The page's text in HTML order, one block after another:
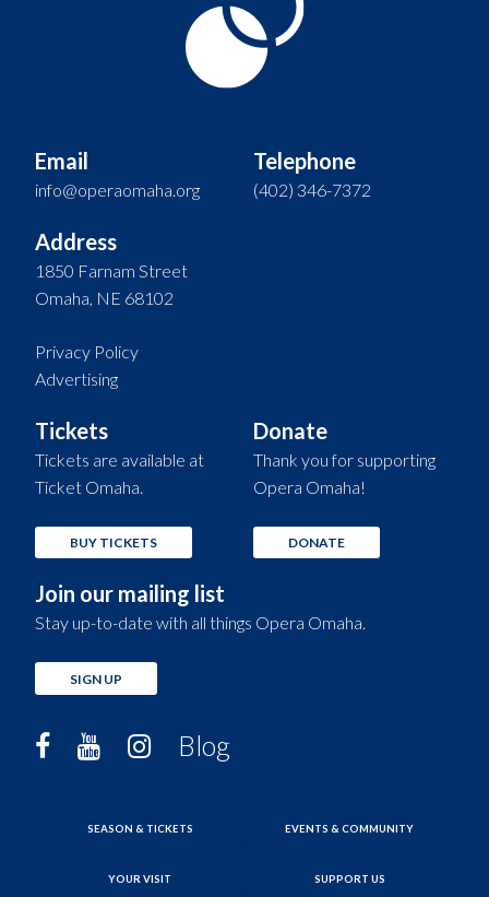
Email
info@operaomaha.org
Telephone
(402) 346-7372
Address
1850 Farnam Street
Omaha, NE 68102
Privacy Policy
Advertising
Tickets
Tickets are available at
Ticket Omaha.
BUY TICKETS
Donate
Thank you for supporting
Opera Omaha!
DONATE
Join our mailing list
Stay up-to-date with all things Opera Omaha.
SIGN UP
Blog
SEASON & TICKETS EVENTS & COMMUNITY
YOUR VISIT SUPPORT US